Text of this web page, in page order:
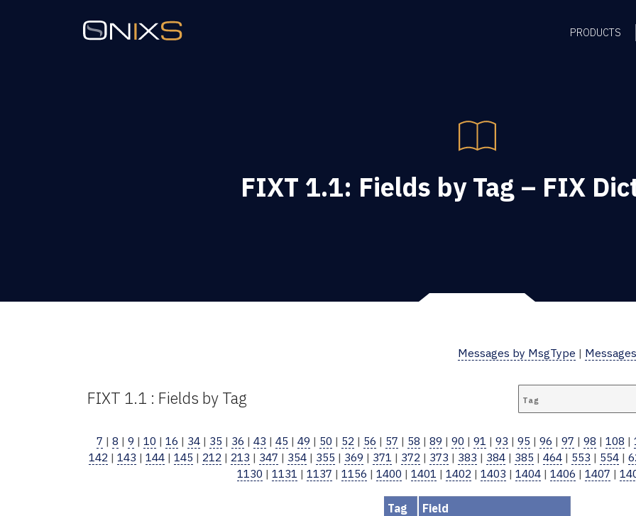
PRODUCTS
FIXT 1.1: Fields by Tag – FIX
Messages by MsgType |
FIXT 1.1 : Fields by Tag
7 | 8 | 9 | 10 | 16 | 34| 35 | 36 | 43 | 45 | 49 | 50 | 52 | 56 | 57 | 58 | 89 | 90 | 91 | 93 | 95 | 96 | 97 | 98 | 108 |
142 | 143 | 144 | 145 | 212 | 213 | 347 | 354 | 355 | 369 | 371 | 372 | 373 | 383 | 384 | 385 | 464 | 553 | 554 |
1130 | 1131 | 1137 | 1156 | 1400 | 1401 | 1402 | 1403 | 1404| 1406 | 1407 |
Tag
Field